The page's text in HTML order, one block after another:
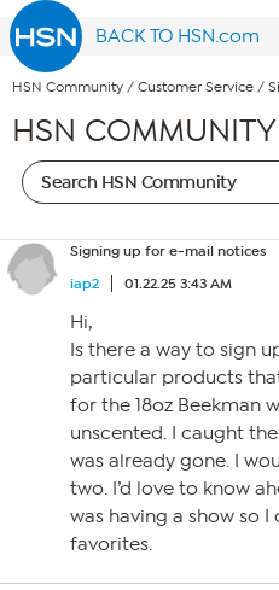
BACK TO HSN.com
HSN Community / Customer Service /
HSN COMMUNITY
Signing up for e-mail notices
iap2
01.22.25 3:43 AM
Hi,
Is there a way to sign
particular products
for the 18oz Beekman
unscented. I caught
was already gone. I
two. I’d love to know
was having a show so
favorites.